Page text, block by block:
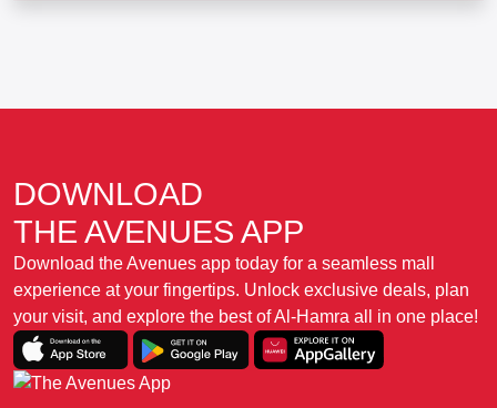
DOWNLOAD
THE AVENUES APP
Download the Avenues app today for a seamless mall
experience at your fingertips. Unlock exclusive deals, plan
your visit, and explore the best of Al-Hamra all in one place!